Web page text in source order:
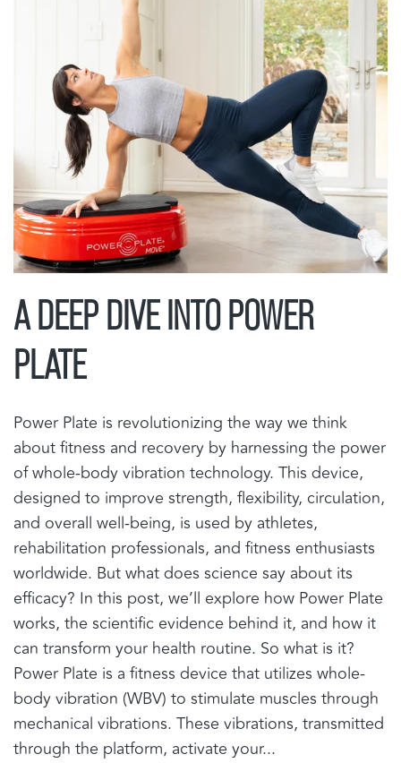
A DEEP DIVE INTO POWER
PLATE
Power Plate is revolutionizing the way we think
about fitness and recovery by harnessing the power
of whole-body vibration technology. This device,
designed to improve strength, flexibility, circulation,
and overall well-being, is used by athletes,
rehabilitation professionals, and fitness enthusiasts
worldwide. But what does science say about its
efficacy? In this post, we’ll explore how Power Plate
works, the scientific evidence behind it, and how it
can transform your health routine. So what is it?
Power Plate is a fitness device that utilizes whole-
body vibration (WBV) to stimulate muscles through
mechanical vibrations. These vibrations, transmitted
through the platform, activate your...